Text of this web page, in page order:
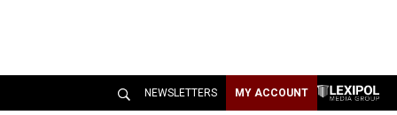
NEWSLETTERS MY ACCOUNT